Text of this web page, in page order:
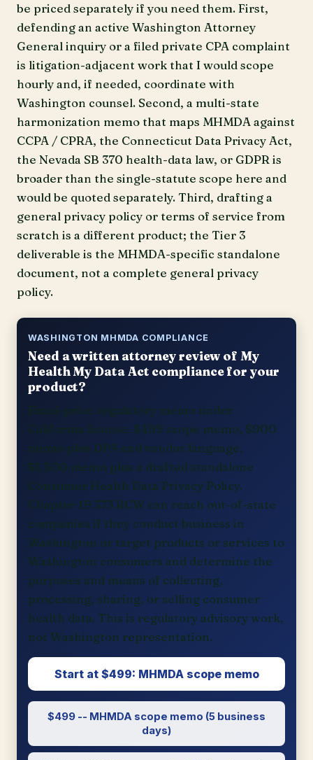
be priced separately if you need them. First,
defending an active Washington Attorney
General inquiry or a filed private CPA complaint
is litigation-adjacent work that I would scope
hourly and, if needed, coordinate with
Washington counsel. Second, a multi-state
harmonization memo that maps MHMDA against
CCPA / CPRA, the Connecticut Data Privacy Act,
the Nevada SB 370 health-data law, or GDPR is
broader than the single-statute scope here and
would be quoted separately. Third, drafting a
general privacy policy or terms of service from
scratch is a different product; the Tier 3
deliverable is the MHMDA-specific standalone
document, not a complete general privacy
policy.
WASHINGTON MHMDA COMPLIANCE
Need a written attorney review of My
Health My Data Act compliance for your
product?
Fixed-price regulatory memo under
California license. $499 scope memo, $900
memo plus DPA and vendor language,
$1,500 memo plus a drafted standalone
Consumer Health Data Privacy Policy.
Chapter 19.373 RCW can reach out-of-state
companies if they conduct business in
Washington or target products or services to
Washington consumers and determine the
purposes and means of collecting,
processing, sharing, or selling consumer
health data. This is regulatory advisory work,
not Washington representation.
Start at $499: MHMDA scope memo
$499 -- MHMDA scope memo (5 business
days)